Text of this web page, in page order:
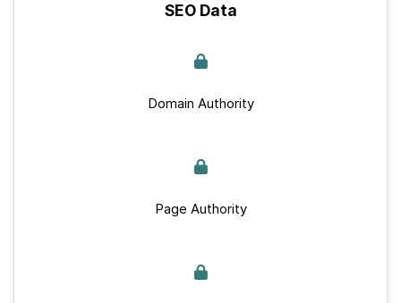
SEO Data
Domain Authority
Page Authority